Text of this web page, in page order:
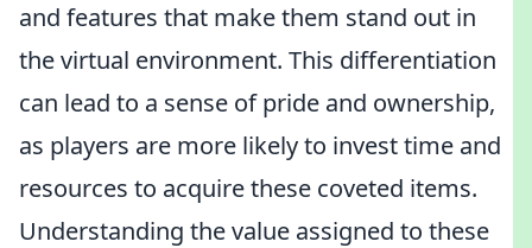
and features that make them stand out in
the virtual environment. This differentiation
can lead to a sense of pride and ownership,
as players are more likely to invest time and
resources to acquire these coveted items.
Understanding the value assigned to these